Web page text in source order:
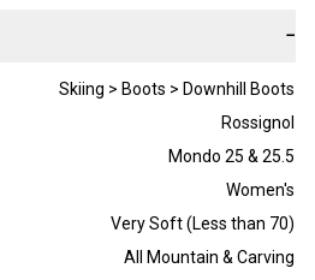
−
Skiing > Boots > Downhill Boots
Rossignol
Mondo 25 & 25.5
Women's
Very Soft (Less than 70)
All Mountain & Carving